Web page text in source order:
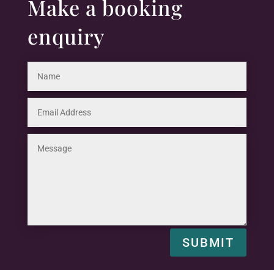
Make a booking
enquiry
SUBMIT